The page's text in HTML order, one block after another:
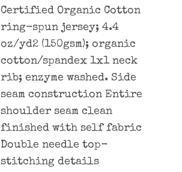
Certified Organic Cotton
ring-spun jersey; 4.4
oz/yd2 (150gsm); organic
cotton/spandex 1x1 neck
rib; enzyme washed. Side
seam construction Entire
shoulder seam clean
finished with self fabric
Double needle top-
stitching details